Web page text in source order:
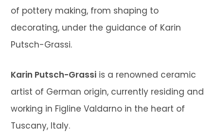
of pottery making, from shaping to
decorating, under the guidance of Karin
Putsch-Grassi.
Karin Putsch-Grassi is a renowned ceramic
artist of German origin, currently residing and
working in Figline Valdarno in the heart of
Tuscany, Italy.